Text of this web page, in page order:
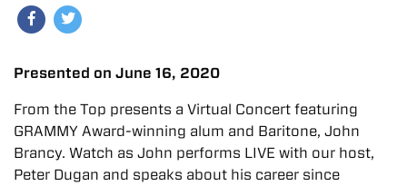
Presented on June 16, 2020
From the Top presents a Virtual Concert featuring
GRAMMY Award-winning alum and Baritone, John
Brancy. Watch as John performs LIVE with our host,
Peter Dugan and speaks about his career since